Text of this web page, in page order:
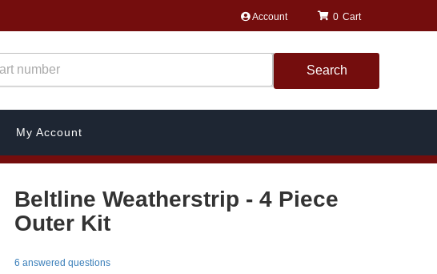
Account 0
Search
My Account
Beltline Weatherstrip - 4 Piece
Outer Kit
6 answered questions